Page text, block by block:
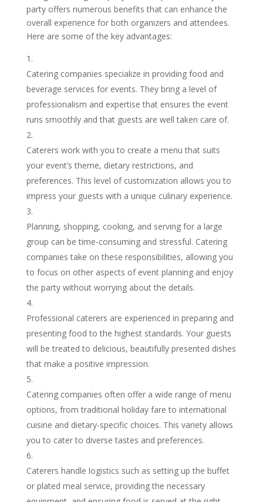
party offers numerous benefits that can enhance the
overall experience for both organizers and attendees.
Here are some of the key advantages:
Catering companies specialize in providing food and
beverage services for events. They bring a level of
professionalism and expertise that ensures the event
runs smoothly and that guests are well taken care of.
Caterers work with you to create a menu that suits
your event’s theme, dietary restrictions, and
preferences. This level of customization allows you to
impress your guests with a unique culinary experience.
Planning, shopping, cooking, and serving for a large
group can be time-consuming and stressful. Catering
companies take on these responsibilities, allowing you
to focus on other aspects of event planning and enjoy
the party without worrying about the details.
Professional caterers are experienced in preparing and
presenting food to the highest standards. Your guests
will be treated to delicious, beautifully presented dishes
that make a positive impression.
Catering companies often offer a wide range of menu
options, from traditional holiday fare to international
cuisine and dietary-specific choices. This variety allows
you to cater to diverse tastes and preferences.
Caterers handle logistics such as setting up the buffet
or plated meal service, providing the necessary